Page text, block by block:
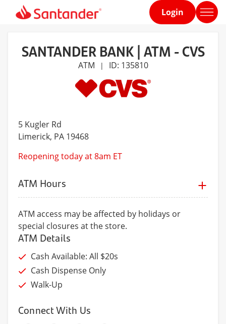
Home
Login
SANTANDER BANK | ATM - CVS
ATM | ID: 135810
5 Kugler Rd
Limerick, PA 19468
Reopening today at 8am ET
ATM Hours
ATM access may be affected by holidays or
special closures at the store.
ATM Details
Cash Available: All $20s
Cash Dispense Only
Walk-Up
Connect With Us